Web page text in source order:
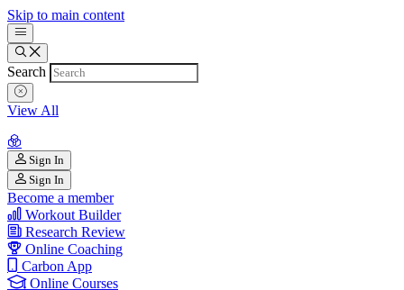
Skip to main content
Search
View All
Sign In
Sign In
Become a member
Workout Builder
Research Review
Online Coaching
Carbon App
Online Courses